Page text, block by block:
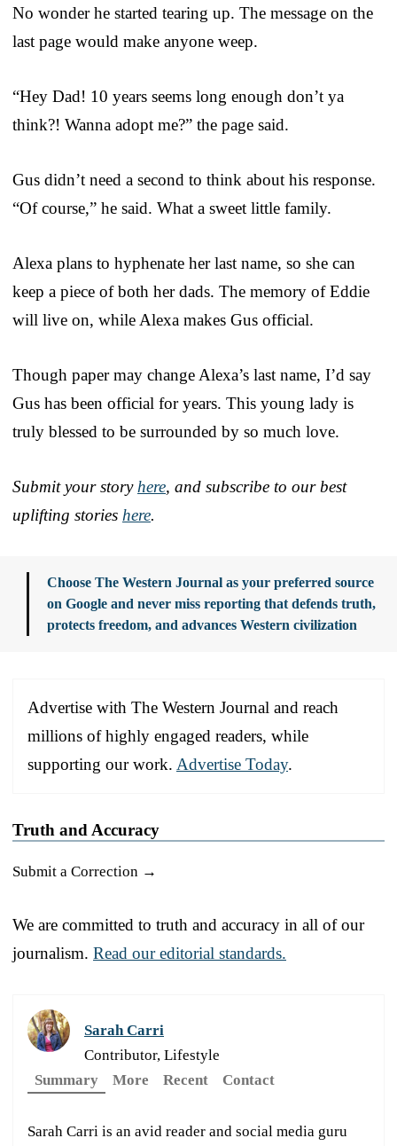
No wonder he started tearing up. The message on the
last page would make anyone weep.
“Hey Dad! 10 years seems long enough don’t ya
think?! Wanna adopt me?” the page said.
Gus didn’t need a second to think about his response.
“Of course,” he said. What a sweet little family.
Alexa plans to hyphenate her last name, so she can
keep a piece of both her dads. The memory of Eddie
will live on, while Alexa makes Gus official.
Though paper may change Alexa’s last name, I’d say
Gus has been official for years. This young lady is
truly blessed to be surrounded by so much love.
Submit your story here, and subscribe to our best
uplifting stories here.
Choose The Western Journal as your preferred source
on Google and never miss reporting that defends truth,
protects freedom, and advances Western civilization
Advertise with The Western Journal and reach
millions of highly engaged readers, while
supporting our work. Advertise Today.
Truth and Accuracy
Submit a Correction →
We are committed to truth and accuracy in all of our
journalism. Read our editorial standards.
Sarah Carri
Contributor, Lifestyle
Summary
More Recent Contact
Sarah Carri is an avid reader and social media guru